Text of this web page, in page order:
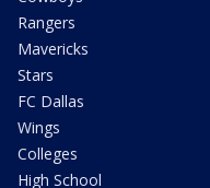
Rangers
Mavericks
Stars
FC Dallas
Wings
Colleges
High School